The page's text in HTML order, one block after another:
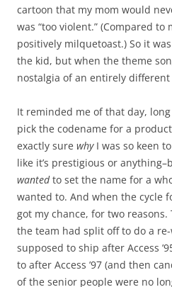
cartoon that my mom would
was “too violent.” (Compared to
positively milquetoast.) So it
the kid, but when the theme
nostalgia of an entirely different
It reminded me of that day,
pick the codename for a
exactly sure whyI was so keen
like it’s prestigious or
wantedto set the name for a
wanted to. And when the cycle
got my chance, for two
the team had split off to do a
supposed to ship after Access
to after Access ’97 (and then
of the senior people were no